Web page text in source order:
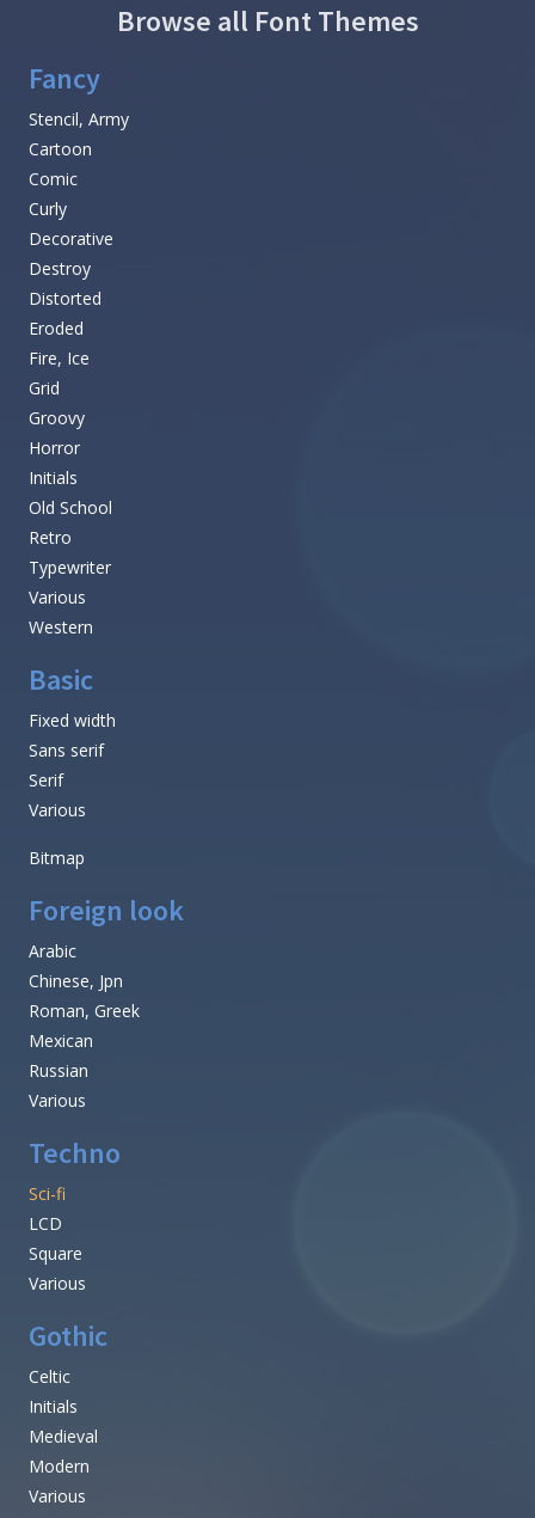
Browse all Font Themes
Fancy
Stencil, Army
Cartoon
Comic
Curly
Decorative
Destroy
Distorted
Eroded
Fire, Ice
Grid
Groovy
Horror
Initials
Old School
Retro
Typewriter
Various
Western
Basic
Fixed width
Sans serif
Serif
Various
Bitmap
Foreign look
Arabic
Chinese, Jpn
Roman, Greek
Mexican
Russian
Various
Techno
Sci-fi
LCD
Square
Various
Gothic
Celtic
Initials
Medieval
Modern
Various